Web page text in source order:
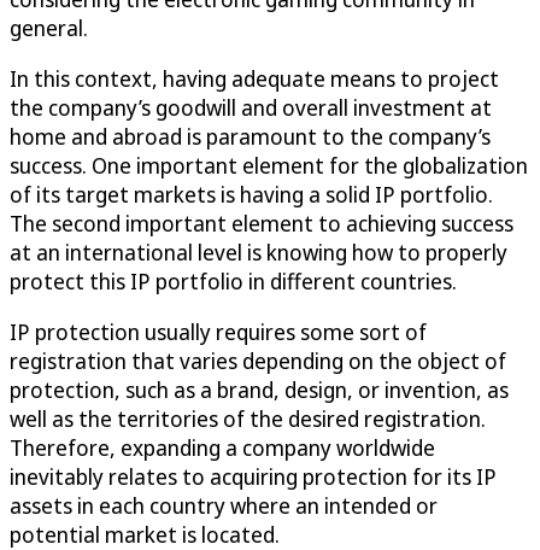
general.
In this context, having adequate means to project
the company’s goodwill and overall investment at
home and abroad is paramount to the company’s
success. One important element for the globalization
of its target markets is having a solid IP portfolio.
The second important element to achieving success
at an international level is knowing how to properly
protect this IP portfolio in different countries.
IP protection usually requires some sort of
registration that varies depending on the object of
protection, such as a brand, design, or invention, as
well as the territories of the desired registration.
Therefore, expanding a company worldwide
inevitably relates to acquiring protection for its IP
assets in each country where an intended or
potential market is located.